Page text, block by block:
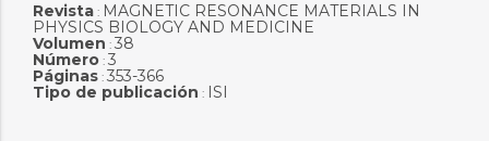
Revista: MAGNETIC RESONANCE MATERIALS IN
PHYSICS BIOLOGY AND MEDICINE
Volumen : 38
Número: 3
Páginas: 353-366
Tipo de publicación : ISI